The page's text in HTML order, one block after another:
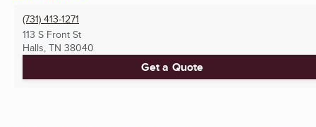
(731) 413-1271
113 S Front St
Halls, TN 38040
Get a Quote